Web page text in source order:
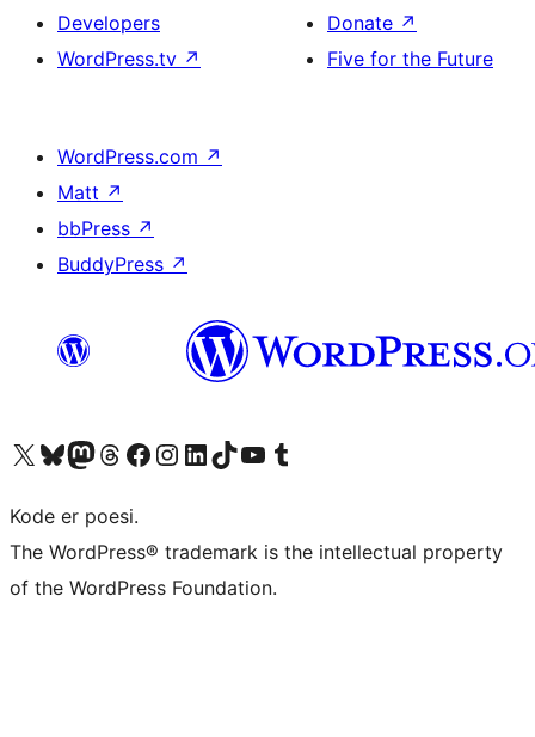
Developers
WordPress.tv ↗
Donate ↗
Five for the Future
WordPress.com ↗
Matt ↗
bbPress ↗
BuddyPress ↗
Visit our X (formerly Twitter) account
Visit our Bluesky account
Visit our Mastodon account
Visit our Threads account
Visit our Facebook page
Visit our Instagram account
Visit our LinkedIn account
Visit our TikTok account
Visit our YouTube channel
Visit our Tumblr account
Kode er poesi.
The WordPress® trademark is the intellectual property
of the WordPress Foundation.